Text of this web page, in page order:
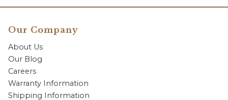
Our Company
About Us
Our Blog
Careers
Warranty Information
Shipping Information